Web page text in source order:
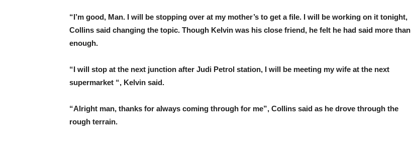
“I’m good, Man. I will be stopping over at my mother’s to get a file. I will be working on it tonight,
Collins said changing the topic. Though Kelvin was his close friend, he felt he had said more than
enough.
“I will stop at the next junction after Judi Petrol station, I will be meeting my wife at the next
supermarket “, Kelvin said.
“Alright man, thanks for always coming through for me”, Collins said as he drove through the
rough terrain.